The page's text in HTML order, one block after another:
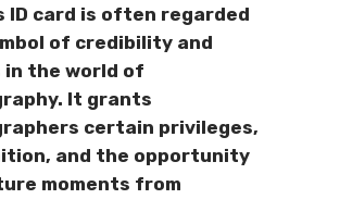
ID card is often regarded
of credibility and
in the world of
It grants
certain privileges,
and the opportunity
moments from